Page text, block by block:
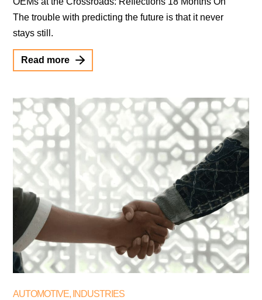
The trouble with predicting the future is that it never
stays still.
Read more
AUTOMOTIVE, INDUSTRIES